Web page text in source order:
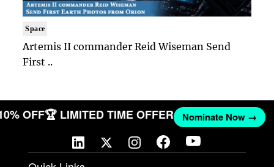
Space
Artemis II commander Reid Wiseman Send
First ..
OFF🏆 LIMITED TIME OFFER Nominate Now →